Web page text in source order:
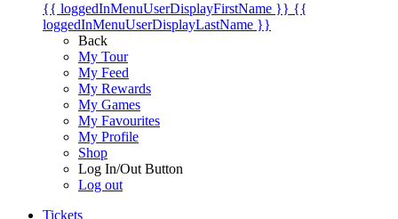
{{ loggedInMenuUserDisplayFirstName }} {{
loggedInMenuUserDisplayLastName }}
Back
My Tour
My Feed
My Rewards
My Games
My Favourites
My Profile
Shop
Log In/Out Button
Log out
Tickets